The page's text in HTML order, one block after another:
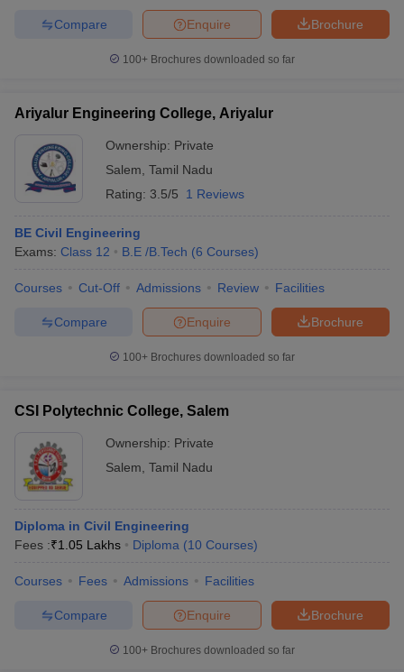
Brochure
Enquire
Compare
100+ Brochures downloaded so far
Ariyalur Engineering College, Ariyalur
Ownership: Private
Salem Tamil Nadu
Rating: 3.5/5 1 Reviews
BE Civil Engineering
Exams: Class 12 B.E /B.Tech (6 Courses)
Courses Cut-Off Admissions Review Facilities
Brochure
Enquire
Compare
100+ Brochures downloaded so far
CSI Polytechnic College, Salem
Ownership: Private
Salem Tamil Nadu
Diploma in Civil Engineering
Fees :₹1.05 Lakhs Diploma (10 Courses)
Courses Fees Admissions Facilities
Brochure
Enquire
Compare
100+ Brochures downloaded so far